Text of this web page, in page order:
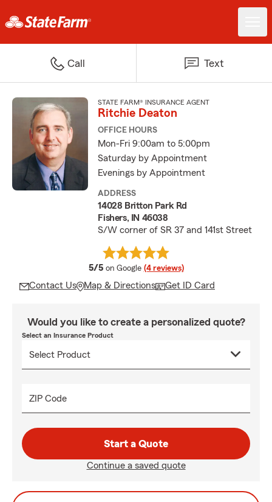
Call Text
STATE FARM® INSURANCE AGENT
Ritchie Deaton
OFFICE HOURS
Mon-Fri 9:00am to 5:00pm
Saturday by Appointment
Evenings by Appointment
ADDRESS
14028 Britton Park Rd
Fishers, IN 46038
S/W corner of SR 37 and 141st Street
5/5 average rating
on Google (4 reviews)
Contact Us Map & Directions Get ID Card
Would you like to create a personalized quote?
Select an Insurance Product
ZIP Code
Start a Quote
Continue a saved quote